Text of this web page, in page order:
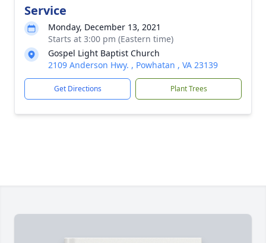
Service
Monday, December 13, 2021
Starts at 3:00 pm (Eastern time)
Gospel Light Baptist Church
2109 Anderson Hwy. , Powhatan , VA 23139
Get Directions Plant Trees